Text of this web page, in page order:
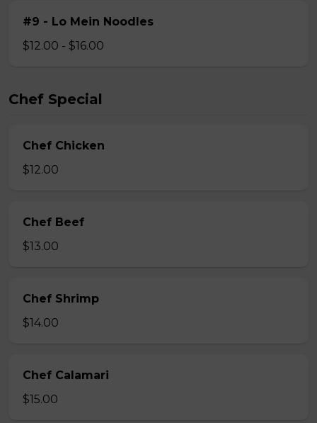
#9 - Lo Mein Noodles
$12.00 - $16.00
Chef Special
Chef Chicken
$12.00
Chef Beef
$13.00
Chef Shrimp
$14.00
Chef Calamari
$15.00